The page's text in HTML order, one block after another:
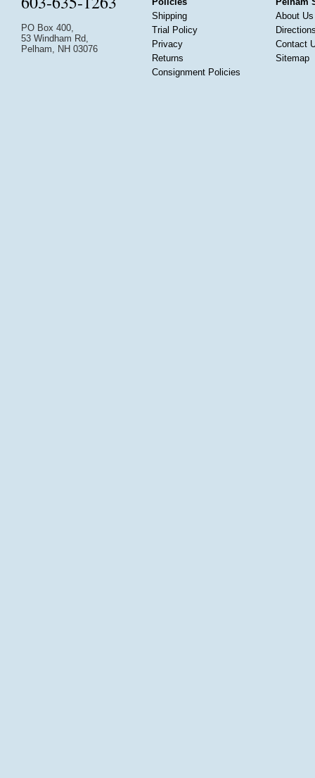
PO Box 400,
53 Windham Rd,
Pelham, NH 03076
Shipping
Trial Policy
Privacy
Returns
Consignment Policies
About Us
Contact
Sitemap